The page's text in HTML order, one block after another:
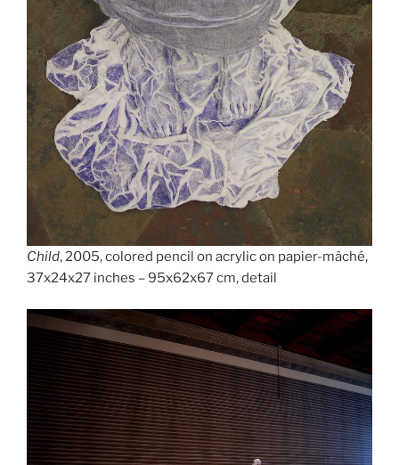
Child, 2005, colored pencil on acrylic on papier-mâché,
37x24x27 inches – 95x62x67 cm, detail